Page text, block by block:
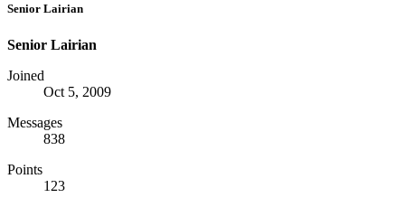
Senior Lairian
Senior Lairian
Joined
Oct 5, 2009
Messages
838
Points
123